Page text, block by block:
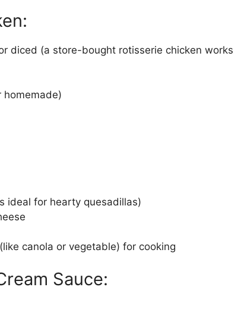
diced (a store-bought rotisserie chicken works
homemade)
ideal for hearty quesadillas)
canola or vegetable) for cooking
Sauce: